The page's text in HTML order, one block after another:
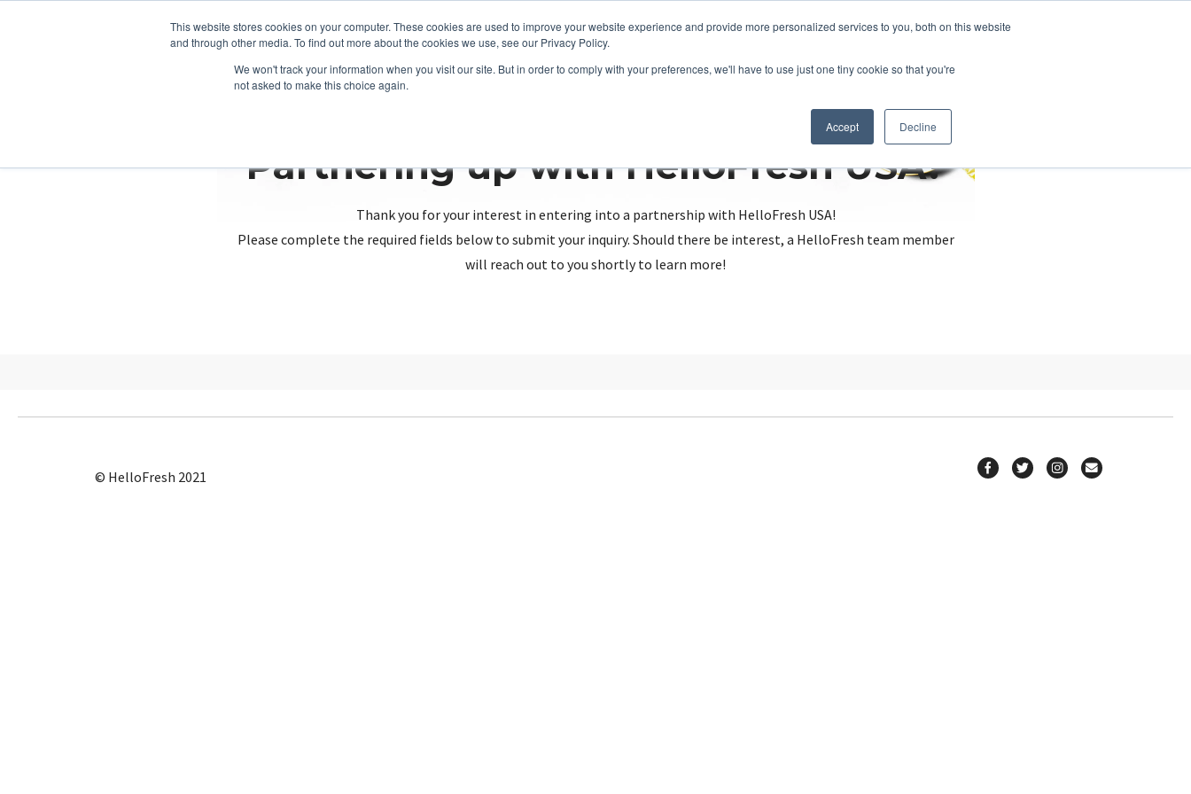
This website stores cookies on your computer. These cookies are used to improve your website experience and provide more personalized services to you, both on this website
and through other media. To find out more about the cookies we use, see our Privacy Policy.
We won't track your information when you visit our site. But in order to comply with your preferences, we'll have to use just one tiny cookie so that you're
not asked to make this choice again.
Accept Decline
Partnering up with HelloFresh USA?
Thank you for your interest in entering into a partnership with HelloFresh USA!
Please complete the required fields below to submit your inquiry. Should there be interest, a HelloFresh team member
will reach out to you shortly to learn more!
© HelloFresh 2021